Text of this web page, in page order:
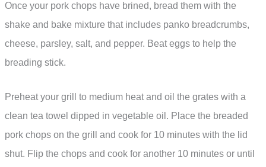
Once your pork chops have brined, bread them with the
shake and bake mixture that includes panko breadcrumbs,
cheese, parsley, salt, and pepper. Beat eggs to help the
breading stick.
Preheat your grill to medium heat and oil the grates with a
clean tea towel dipped in vegetable oil. Place the breaded
pork chops on the grill and cook for 10 minutes with the lid
shut. Flip the chops and cook for another 10 minutes or until